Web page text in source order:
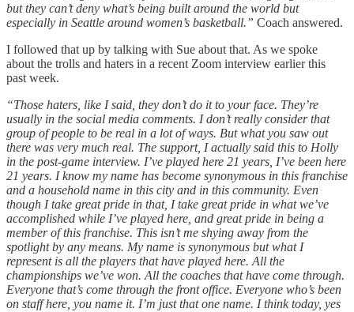
but they can’t deny what’s being built around the world but
especially in Seattle around women’s basketball.” Coach answered.
I followed that up by talking with Sue about that. As we spoke
about the trolls and haters in a recent Zoom interview earlier this
past week.
“Those haters, like I said, they don’t do it to your face. They’re
usually in the social media comments. I don’t really consider that
group of people to be real in a lot of ways. But what you saw out
there was very much real. The support, I actually said this to Holly
in the post-game interview. I’ve played here 21 years, I’ve been here
21 years. I know my name has become synonymous in this franchise
and a household name in this city and in this community. Even
though I take great pride in that, I take great pride in what we’ve
accomplished while I’ve played here, and great pride in being a
member of this franchise. This isn’t me shying away from the
spotlight by any means. My name is synonymous but what I
represent is all the players that have played here. All the
championships we’ve won. All the coaches that have come through.
Everyone that’s come through the front office. Everyone who’s been
on staff here, you name it. I’m just that one name. I think today, yes